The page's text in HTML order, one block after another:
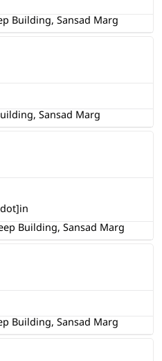
Building, Sansad Marg
Sansad Marg
Building, Sansad Marg
Building, Sansad Marg